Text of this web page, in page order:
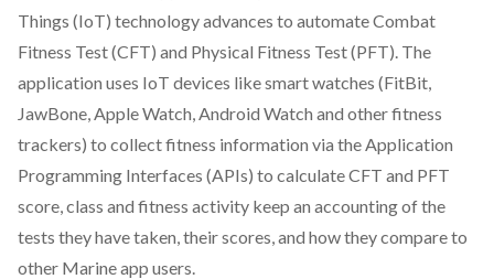
Things (IoT) technology advances to automate Combat
Fitness Test (CFT) and Physical Fitness Test (PFT). The
application uses IoT devices like smart watches (FitBit,
JawBone, Apple Watch, Android Watch and other fitness
trackers) to collect fitness information via the Application
Programming Interfaces (APIs) to calculate CFT and PFT
score, class and fitness activity keep an accounting of the
tests they have taken, their scores, and how they compare to
other Marine app users.